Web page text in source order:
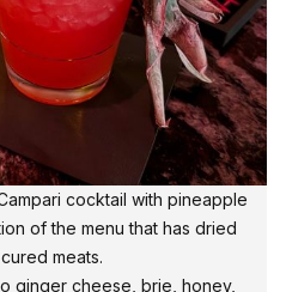
cocktail with pineapple
of the menu that has dried
meats.
ginger cheese, brie, honey,